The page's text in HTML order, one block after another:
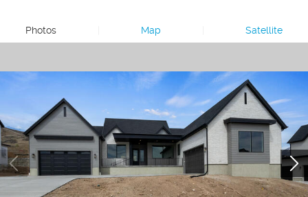
Photos Map Satellite